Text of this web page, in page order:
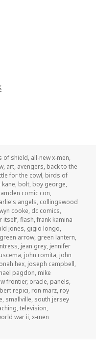
of shield, all-new x-men,
, art, avengers, back to the
for the cowl, birds of
, bolt, boy george,
comic con,
angels, collingswood
cooke, dc comics,
itself,flash,frank kamina
jones, gigio longo,
green arrow, green lantern,
, jean grey, jennifer
, john romita, john
hex, joseph campbell,
pagdon, mike
frontier, oracle, panels,
repici, ron marz, roy
, smallville, south jersey
,television,
war ii,x-men
51: Camden Comic Con,